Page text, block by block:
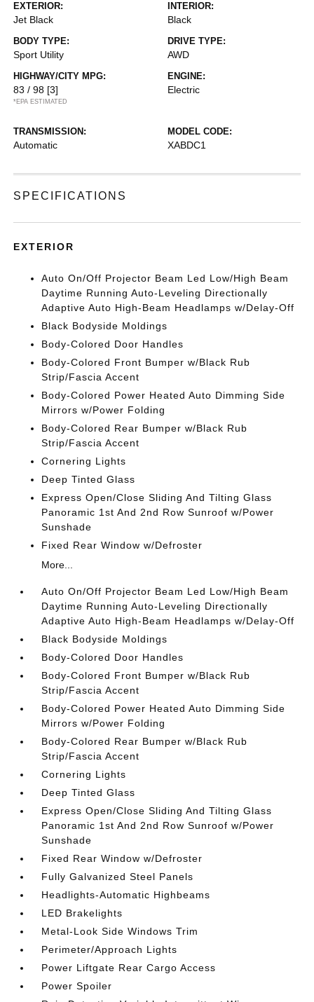
EXTERIOR:
Jet Black
INTERIOR:
Black
BODY TYPE:
Sport Utility
DRIVE TYPE:
AWD
HIGHWAY/CITY MPG:
83 / 98 [3]
*EPA ESTIMATED
ENGINE:
Electric
TRANSMISSION:
Automatic
MODEL CODE:
XABDC1
SPECIFICATIONS
EXTERIOR
Auto On/Off Projector Beam Led Low/High Beam
Daytime Running Auto-Leveling Directionally
Adaptive Auto High-Beam Headlamps w/Delay-Off
Black Bodyside Moldings
Body-Colored Door Handles
Body-Colored Front Bumper w/Black Rub
Strip/Fascia Accent
Body-Colored Power Heated Auto Dimming Side
Mirrors w/Power Folding
Body-Colored Rear Bumper w/Black Rub
Strip/Fascia Accent
Cornering Lights
Deep Tinted Glass
Express Open/Close Sliding And Tilting Glass
Panoramic 1st And 2nd Row Sunroof w/Power
Sunshade
Fixed Rear Window w/Defroster
More...
Auto On/Off Projector Beam Led Low/High Beam
Daytime Running Auto-Leveling Directionally
Adaptive Auto High-Beam Headlamps w/Delay-Off
Black Bodyside Moldings
Body-Colored Door Handles
Body-Colored Front Bumper w/Black Rub
Strip/Fascia Accent
Body-Colored Power Heated Auto Dimming Side
Mirrors w/Power Folding
Body-Colored Rear Bumper w/Black Rub
Strip/Fascia Accent
Cornering Lights
Deep Tinted Glass
Express Open/Close Sliding And Tilting Glass
Panoramic 1st And 2nd Row Sunroof w/Power
Sunshade
Fixed Rear Window w/Defroster
Fully Galvanized Steel Panels
Headlights-Automatic Highbeams
LED Brakelights
Metal-Look Side Windows Trim
Perimeter/Approach Lights
Power Liftgate Rear Cargo Access
Power Spoiler